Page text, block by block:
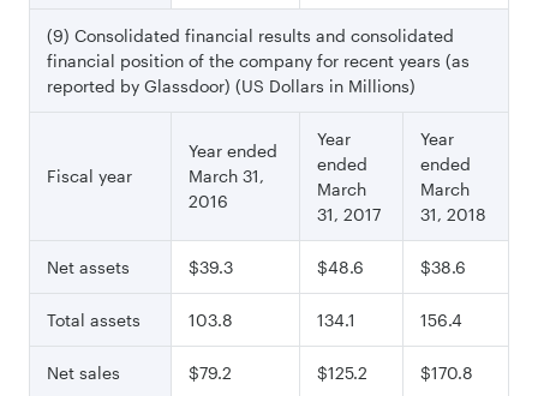
(9) Consolidated financial results and consolidated
financial position of the company for recent years (as
reported by Glassdoor) (US Dollars in Millions)
Fiscal year
Year ended
March 31,
2016
Year
ended
March
31, 2017
Year
ended
March
31, 2018
Net assets $39.3 $48.6 $38.6
Total assets 103.8 134.1 156.4
Net sales $79.2 $125.2 $170.8